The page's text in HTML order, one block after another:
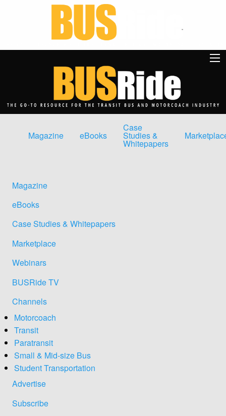
Magazine eBooks
Case
Studies &
Whitepapers
Magazine
eBooks
Case Studies & Whitepapers
Marketplace
Webinars
BUSRide TV
Channels
Motorcoach
Transit
Paratransit
Small & Mid-size Bus
Student Transportation
Advertise
Subscribe